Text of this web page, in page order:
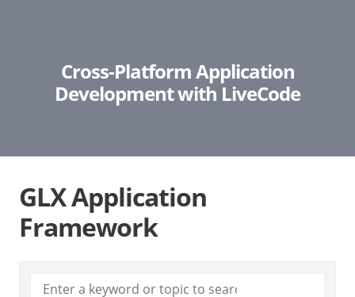
Cross-Platform Application
Development with LiveCode
GLX Application
Framework